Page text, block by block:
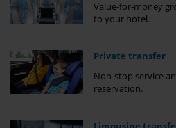
Value-for-money
to your hotel.
Private transfer
Non-stop service
reservation.